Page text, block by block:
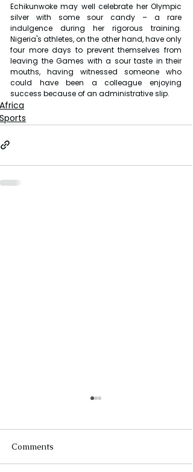
Echikunwoke may well celebrate her Olympic
silver with some sour candy – a rare
indulgence during her rigorous training.
Nigeria's athletes, on the other hand, have only
four more days to prevent themselves from
leaving the Games with a sour taste in their
mouths, having witnessed someone who
could have been a colleague enjoying
success because of an administrative slip.
Africa
Sports
Comments